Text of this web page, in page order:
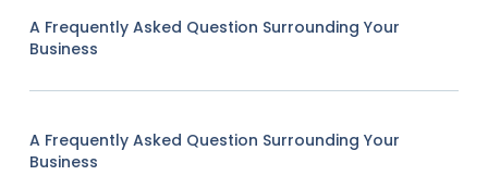
A Frequently Asked Question Surrounding Your
Business
A Frequently Asked Question Surrounding Your
Business